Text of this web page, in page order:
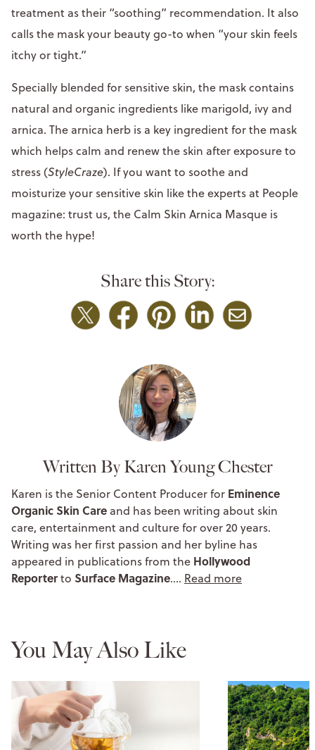
treatment as their “soothing” recommendation. It also
calls the mask your beauty go-to when “your skin feels
itchy or tight.”
Specially blended for sensitive skin, the mask contains
natural and organic ingredients like marigold, ivy and
arnica. The arnica herb is a key ingredient for the mask
which helps calm and renew the skin after exposure to
stress (StyleCraze). If you want to soothe and
moisturize your sensitive skin like the experts at People
magazine: trust us, the Calm Skin Arnica Masque is
worth the hype!
Share this Story:
Written By Karen Young Chester
Karen is the Senior Content Producer for Eminence
Organic Skin Care and has been writing about skin
care, entertainment and culture for over 20 years.
Writing was her first passion and her byline has
appeared in publications from the Hollywood
Reporterto Surface Magazine.… Read more
You May Also Like